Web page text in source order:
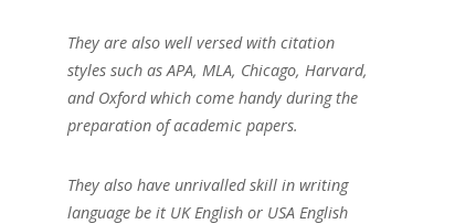
They are also well versed with citation
styles such as APA, MLA, Chicago, Harvard,
and Oxford which come handy during the
preparation of academic papers.
They also have unrivalled skill in writing
language be it UK English or USA English